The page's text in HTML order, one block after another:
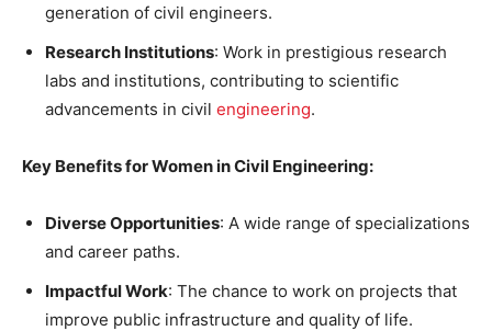
generation of civil engineers.
Research Institutions: Work in prestigious research
labs and institutions, contributing to scientific
advancements in civil engineering.
Key Benefits for Women in Civil Engineering:
Diverse Opportunities: A wide range of specializations
and career paths.
Impactful Work: The chance to work on projects that
improve public infrastructure and quality of life.